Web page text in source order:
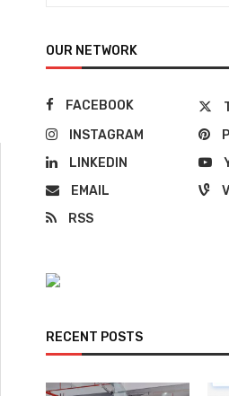
OUR NETWORK
FACEBOOK
INSTAGRAM
LINKEDIN
EMAIL
RSS
RECENT POSTS